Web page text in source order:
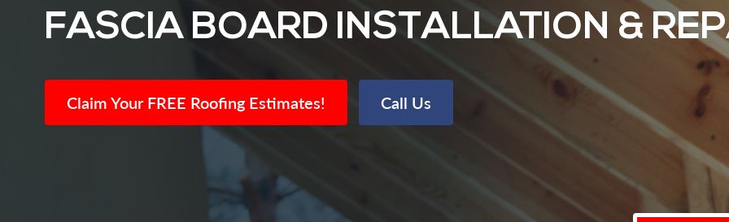
FASCIA BOARD INSTALLATION &
Claim Your FREE Roofing Estimates! Call Us